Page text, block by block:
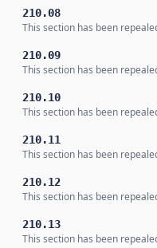
210.08
This section has been
210.09
This section has been
210.10
This section has been
210.11
This section has been
210.12
This section has been
210.13
This section has been